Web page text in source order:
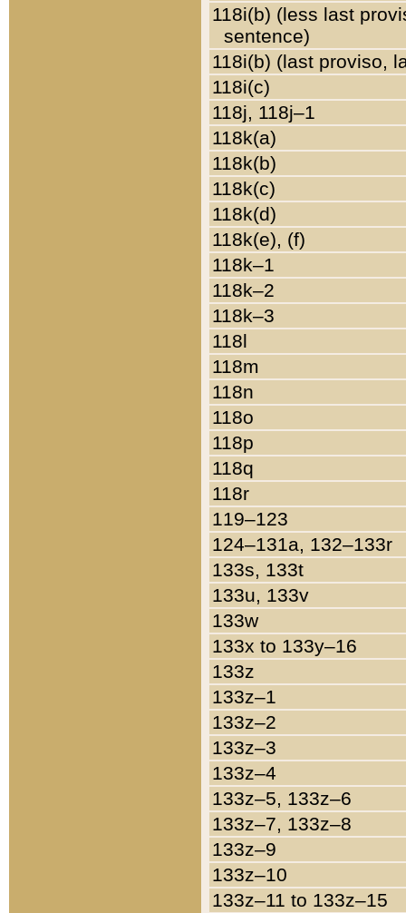
118i(b) (less last
sentence)
118i(b) (last proviso,
118i(c)
118j, 118j–1
118k(a)
118k(b)
118k(c)
118k(d)
118k(e), (f)
118k–1
118k–2
118k–3
118l
118m
118n
118o
118p
118q
118r
119–123
124–131a, 132–133r
133s, 133t
133u, 133v
133w
133x to 133y–16
133z
133z–1
133z–2
133z–3
133z–4
133z–5, 133z–6
133z–7, 133z–8
133z–9
133z–10
133z–11 to 133z–15